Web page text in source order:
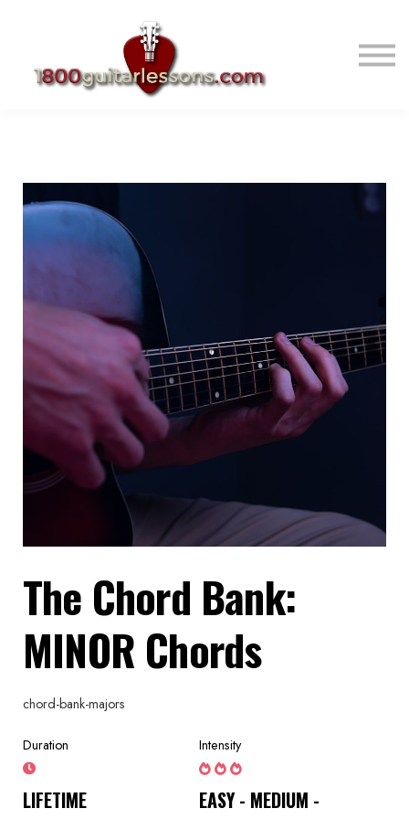
ABOUT US
SIGN IN
SIGN UP
The Chord Bank:
MINOR Chords
chord-bank-majors
Duration
LIFETIME
Intensity
EASY - MEDIUM -